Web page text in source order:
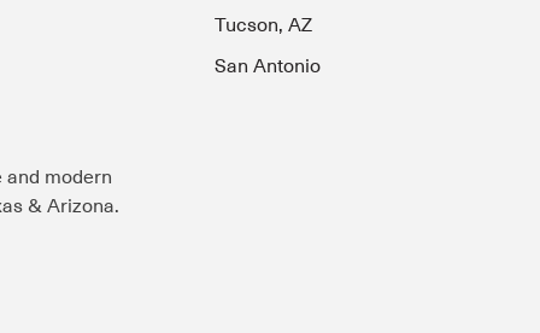
Tucson, AZ
San Antonio
modern
& Arizona.